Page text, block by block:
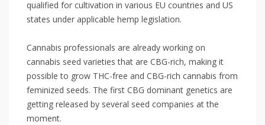
qualified for cultivation in various EU countries and US
states under applicable hemp legislation. ⁣
Cannabis professionals are already working on
cannabis seed varieties that are CBG-rich, making it
possible to grow THC-free and CBG-rich cannabis from
feminized seeds. The first CBG dominant genetics are
getting released by several seed companies at the
moment.⁣⁣